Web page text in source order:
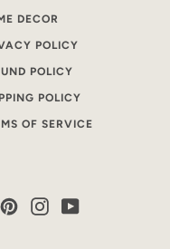
DECOR
POLICY
POLICY
POLICY
OF SERVICE
PinterestInstagram